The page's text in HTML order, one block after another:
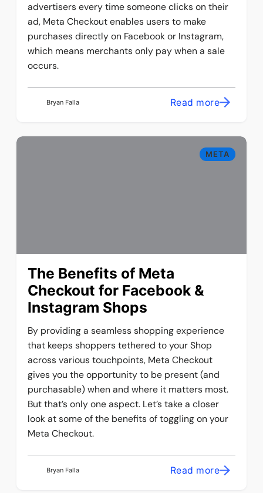
advertisers every time someone clicks on their
ad, Meta Checkout enables users to make
purchases directly on Facebook or Instagram,
which means merchants only pay when a sale
occurs.
Bryan Falla Read more
META
The Benefits of Meta
Checkout for Facebook &
Instagram Shops
By providing a seamless shopping experience
that keeps shoppers tethered to your Shop
across various touchpoints, Meta Checkout
gives you the opportunity to be present (and
purchasable) when and where it matters most.
But that’s only one aspect. Let’s take a closer
look at some of the benefits of toggling on your
Meta Checkout.
Bryan Falla Read more